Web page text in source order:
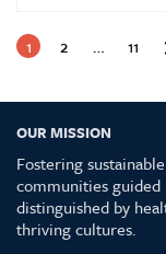
1 2 … 11
OUR MISSION
Fostering
communities
distinguished by
thriving cultures.